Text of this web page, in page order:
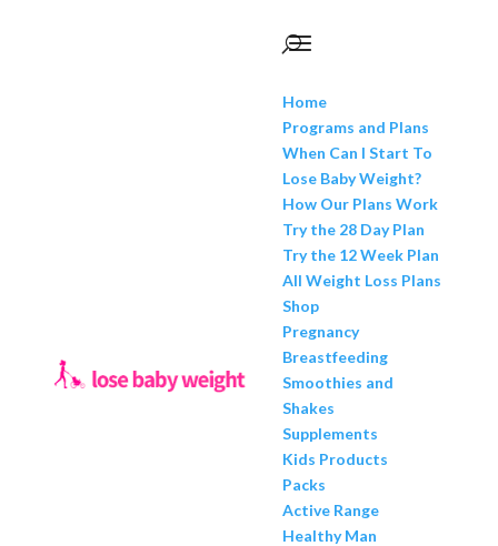
Home
Programs and Plans
When Can I Start To
Lose Baby Weight?
How Our Plans Work
Try the 28 Day Plan
Try the 12 Week Plan
All Weight Loss Plans
Shop
Pregnancy
Breastfeeding
Smoothies and
Shakes
Supplements
Kids Products
Packs
Active Range
Healthy Man